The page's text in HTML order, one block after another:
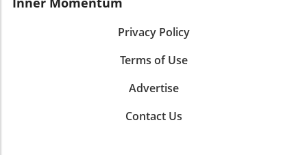
Privacy Policy
Terms of Use
Advertise
Contact Us